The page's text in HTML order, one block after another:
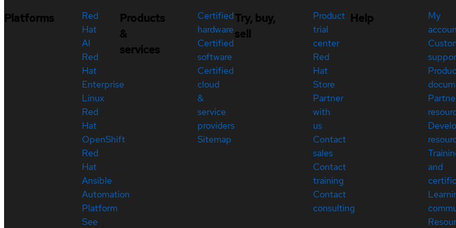
Platforms
Red
Hat
AI
Red
Hat
Enterprise
Linux
Red
Hat
OpenShift
Red
Hat
Ansible
Automation
Platform
See
Products
&
services
Certified
hardware
Certified
software
Certified
cloud
&
service
providers
Sitemap
Try, buy,
sell
Product
trial
center
Red
Hat
Store
Partner
with
us
Contact
sales
Contact
training
Contact
consulting
Help
My
and